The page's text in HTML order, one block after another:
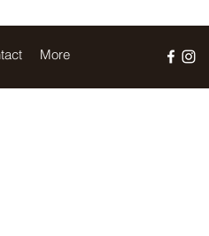
More